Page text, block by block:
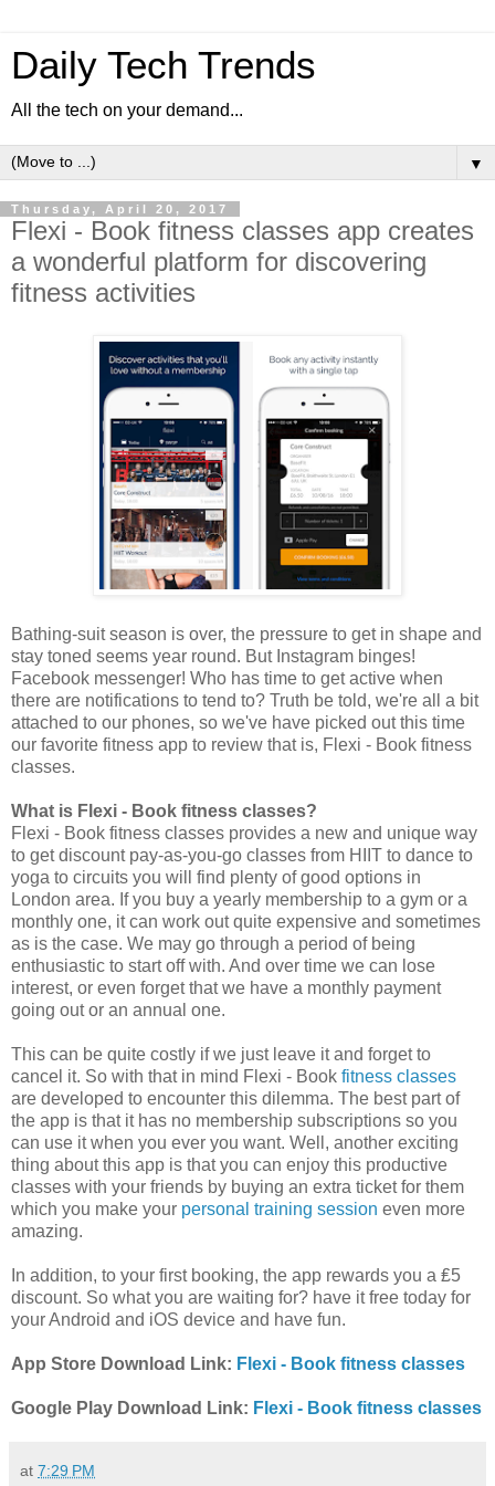
Daily Tech Trends
All the tech on your demand...
▼
Thursday, April 20, 2017
Flexi - Book fitness classes app creates
a wonderful platform for discovering
fitness activities
Bathing-suit season is over, the pressure to get in shape and
stay toned seems year round. But Instagram binges!
Facebook messenger! Who has time to get active when
there are notifications to tend to? Truth be told, we're all a bit
attached to our phones, so we've have picked out this time
our favorite fitness app to review that is, Flexi - Book fitness
classes.
What is Flexi - Book fitness classes?
Flexi - Book fitness classes provides a new and unique way
to get discount pay-as-you-go classes from HIIT to dance to
yoga to circuits you will find plenty of good options in
London area. If you buy a yearly membership to a gym or a
monthly one, it can work out quite expensive and sometimes
as is the case. We may go through a period of being
enthusiastic to start off with. And over time we can lose
interest, or even forget that we have a monthly payment
going out or an annual one.
This can be quite costly if we just leave it and forget to
cancel it. So with that in mind Flexi - Book fitness classes
are developed to encounter this dilemma. The best part of
the app is that it has no membership subscriptions so you
can use it when you ever you want. Well, another exciting
thing about this app is that you can enjoy this productive
classes with your friends by buying an extra ticket for them
which you make your personal training session even more
amazing.
In addition, to your first booking, the app rewards you a ₤5
discount. So what you are waiting for? have it free today for
your Android and iOS device and have fun.
App Store Download Link: Flexi - Book fitness classes
Google Play Download Link: Flexi - Book fitness classes
at 7:29 PM